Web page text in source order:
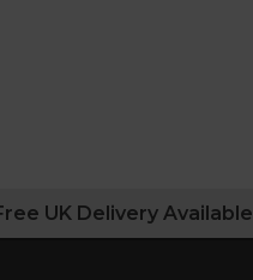
UK Delivery Available